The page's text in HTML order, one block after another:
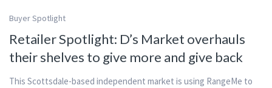
Buyer Spotlight
Retailer Spotlight: D’s Market overhauls
their shelves to give more and give back
This Scottsdale-based independent market is using RangeMe to